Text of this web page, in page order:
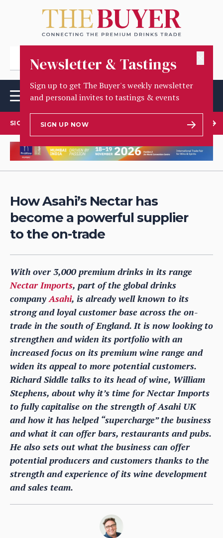
Newsletter & Tastings
Sign up to get The Buyer's weekly newsletter
and personal invites to tastings & events
SIGN UP NOW
SIGN UP TO OUR NEWSLETTER
How Asahi’s Nectar has
become a powerful supplier
to the on-trade
With over 3,000 premium drinks in its range
Nectar Imports, part of the global drinks
companyAsahi, is already well known to its
strong and loyal customer base across the on-
trade in the south of England. It is now looking to
strengthen and widen its portfolio with an
increased focus on its premium wine range and
widen its appeal to more potential customers.
Richard Siddle talks to its head of wine, William
Stephens, about why it’s time for Nectar Imports
to fully capitalise on the strength of Asahi UK
and how it has helped “supercharge” the business
and what it can offer bars, restaurants and pubs.
He also sets out what the business can offer
potential producers and customers thanks to the
strength and experience of its wine development
and sales team.